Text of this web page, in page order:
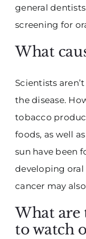
general
screening for
What
Scientists
the disease.
tobacco
foods, as well
sun have been
developing oral
cancer may
What are
to watch